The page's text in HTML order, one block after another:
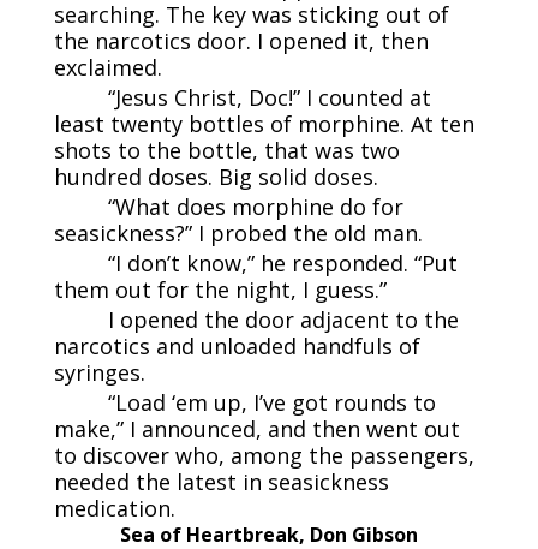
searching. The key was sticking out of
the narcotics door. I opened it, then
exclaimed.
“Jesus Christ, Doc!” I counted at
least twenty bottles of morphine. At ten
shots to the bottle, that was two
hundred doses. Big solid doses.
“What does morphine do for
seasickness?” I probed the old man.
“I don’t know,” he responded. “Put
them out for the night, I guess.”
I opened the door adjacent to the
narcotics and unloaded handfuls of
syringes.
“Load ‘em up, I’ve got rounds to
make,” I announced, and then went out
to discover who, among the passengers,
needed the latest in seasickness
medication.
Sea of Heartbreak, Don Gibson